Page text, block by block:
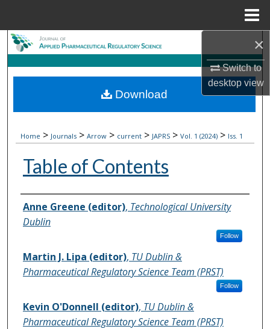
×
Switch to
desktopview
Search
Browse Collections
My Account
About
Digital Commons Network™
Home > Journals > Arrow > current > JAPRS > Vol. 1 (2024) > Iss. 1
Table of Contents
Authors
Anne Greene (editor), Technological University
Dublin
Follow
Martin J. Lipa (editor), TU Dublin &
Pharmaceutical Regulatory Science Team (PRST)
Follow
Kevin O'Donnell (editor), TU Dublin &
Pharmaceutical Regulatory Science Team (PRST)
Download